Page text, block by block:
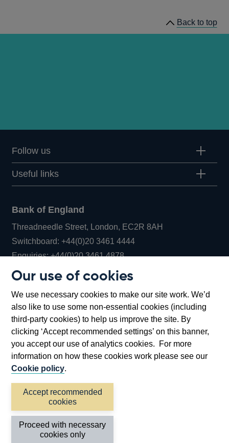
Our use of cookies
We use necessary cookies to make our site work. We’d
also like to use some non-essential cookies (including
third-party cookies) to help us improve the site. By
clicking ‘Accept recommended settings’ on this banner,
you accept our use of analytics cookies. For more
information on how these cookies work please see our
Cookie policy.
Accept recommended
cookies
Proceed with necessary
cookies only
Back to top
Follow us
Useful links
Bank of England
Threadneedle Street, London, EC2R 8AH
Switchboard:+44(0)20 3461 4444Opens
in
window
Enquiries:+44(0)20 3461 4878Opens
new
window
Bartholomew Lane, London, EC2R 8AH
Accessibility statement Cookies
Privacy